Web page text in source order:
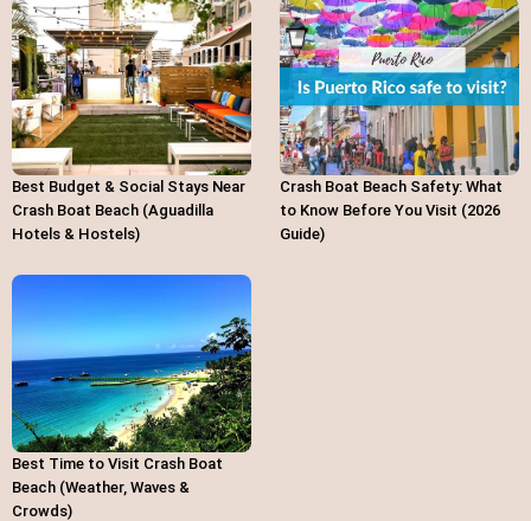
Best Budget & Social Stays Near
Crash Boat Beach (Aguadilla
Hotels & Hostels)
Crash Boat Beach Safety: What
to Know Before You Visit (2026
Guide)
Best Time to Visit Crash Boat
Beach (Weather, Waves &
Crowds)